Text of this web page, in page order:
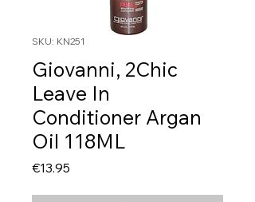
SKU: KN251
Giovanni, 2Chic
Leave In
Conditioner Argan
Oil 118ML
€13.95